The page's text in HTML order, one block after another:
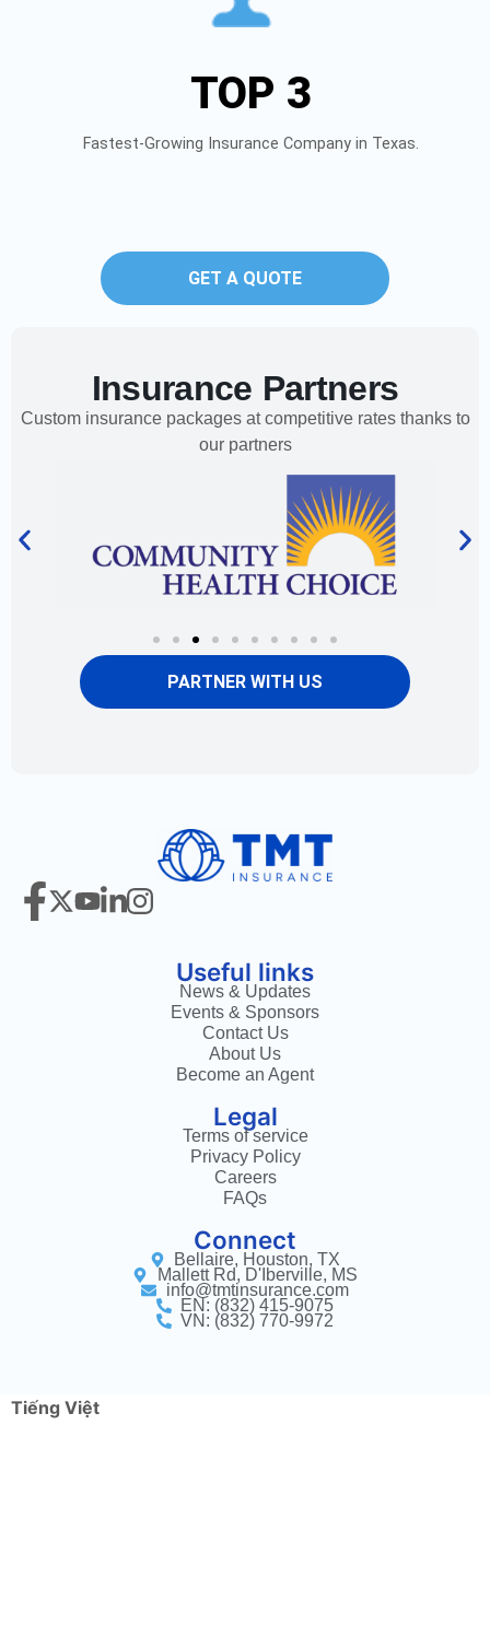
TOP 3
Fastest-Growing Insurance Company in Texas.
GET A QUOTE
Insurance Partners
Custom insurance packages at competitive rates thanks to
our partners
PARTNER WITH US
Useful links
News & Updates
Events & Sponsors
Contact Us
About Us
Become an Agent
Legal
Terms of service
Privacy Policy
Careers
FAQs
Connect
Bellaire, Houston, TX
Mallett Rd, D'Iberville, MS
info@tmtinsurance.com
EN: (832) 415-9075
VN: (832) 770-9972
Tiếng Việt